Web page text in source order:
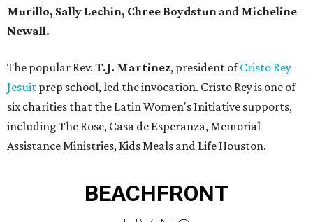
Murillo, Sally Lechin, Chree Boydstun and Micheline
Newall.
The popular Rev. T.J. Martinez, president ofCristo Rey
Jesuit prep school, led the invocation. Cristo Rey is one of
six charities that the Latin Women's Initiative supports,
including The Rose, Casa de Esperanza, Memorial
Assistance Ministries, Kids Meals and Life Houston.
BEACHFRONT